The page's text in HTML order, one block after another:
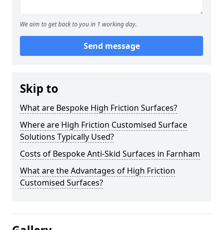
We aim to get back to you in 1 working day.
Send message
Skip to
What are Bespoke High Friction Surfaces?
Where are High Friction Customised Surface
Solutions Typically Used?
Costs of Bespoke Anti-Skid Surfaces in Farnham
What are the Advantages of High Friction
Customised Surfaces?